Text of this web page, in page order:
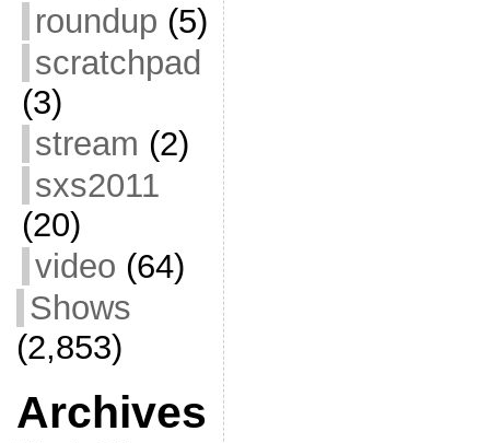
roundup (5)
scratchpad
(3)
stream (2)
sxs2011
(20)
video (64)
Shows
(2,853)
Archives